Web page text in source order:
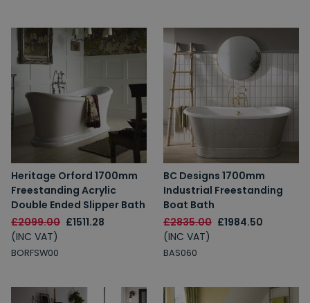
Heritage Orford 1700mm
Freestanding Acrylic
Double Ended Slipper Bath
£2099.00 £1511.28
(INC VAT)
BORFSW00
BC Designs 1700mm
Industrial Freestanding
Boat Bath
£2835.00 £1984.50
(INC VAT)
BAS060